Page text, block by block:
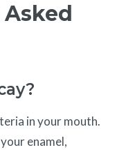
in your mouth.
enamel,